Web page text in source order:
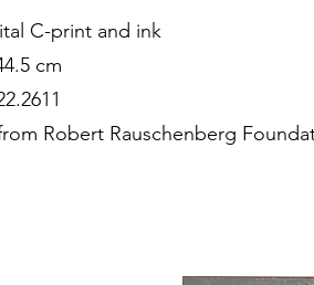
C-print and ink
cm
Robert Rauschenberg